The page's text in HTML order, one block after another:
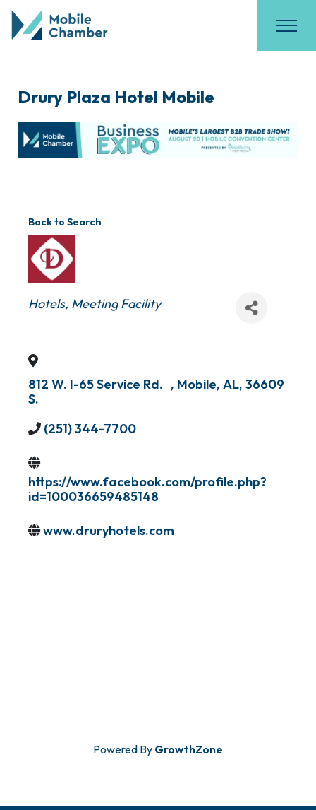
Drury Plaza Hotel Mobile
Back to Search
Categories
Hotels Meeting Facility
812 W. I-65 Service Rd.
S.
, Mobile, AL, 36609
(251) 344-7700
https://www.facebook.com/profile.php?
id=100036659485148
www.druryhotels.com
Powered By GrowthZone